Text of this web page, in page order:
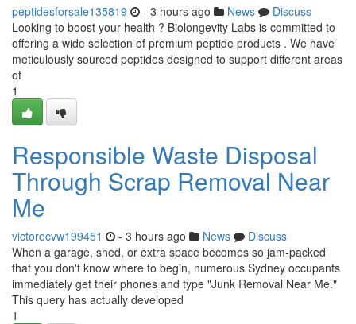
peptidesforsale135819 - 3 hours ago News
Discuss
Looking to boost your health ? Biolongevity Labs is committed to
offering a wide selection of premium peptide products . We have
meticulously sourced peptides designed to support different areas
of
1
Responsible Waste Disposal
Through Scrap Removal Near
Me
victorocvw199451 - 3 hours ago News
Discuss
When a garage, shed, or extra space becomes so jam‑packed
that you don't know where to begin, numerous Sydney occupants
immediately get their phones and type "Junk Removal Near Me."
This query has actually developed
1